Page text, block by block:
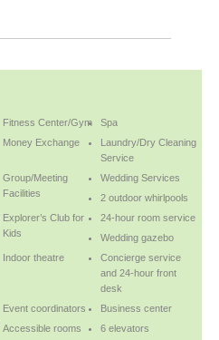
Fitness Center/Gym
Spa
Money Exchange
Laundry/Dry Cleaning
Service
Group/Meeting
Facilities
Wedding Services
2 outdoor whirlpools
Explorer’s Club for
Kids
24-hour room service
Wedding gazebo
Indoor theatre
Concierge service
and 24-hour front
desk
Event coordinators
Business center
Accessible rooms
6 elevators